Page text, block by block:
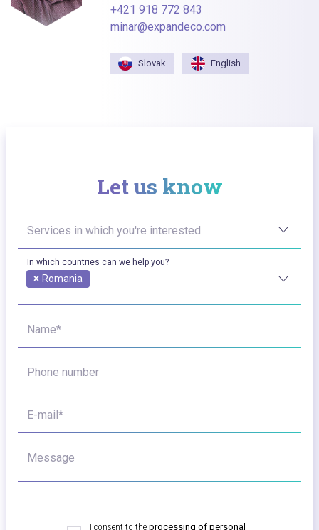
+421 918 772 843
minar@expandeco.com
Slovak English
Let us know
Services in which you're interested
In which countries can we help you?
× Romania
Name*
Phone number
E-mail*
Message
I consent to the processing of personal